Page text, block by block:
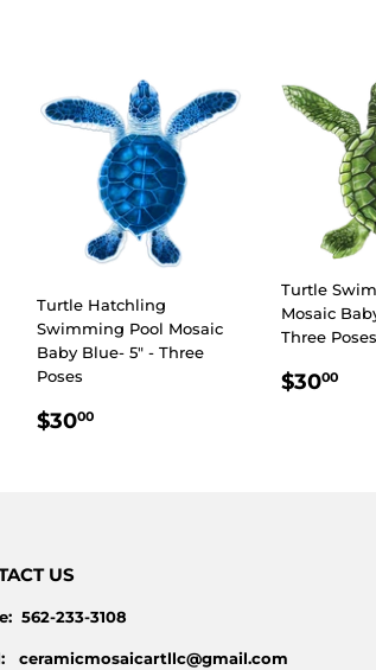
Turtle Hatchling
Swimming Pool Mosaic
Baby Blue- 5" - Three
Poses
REGULAR
$3000
Turtle
Mosaic
Three Poses
$3000
US
562-233-3108
ceramicmosaicartllc@gmail.com